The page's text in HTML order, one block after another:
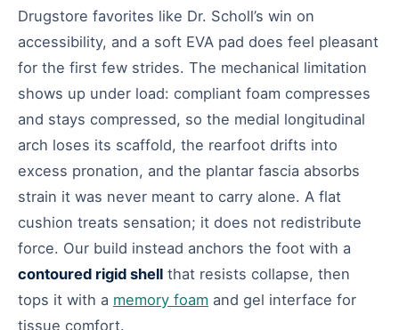
Drugstore favorites like Dr. Scholl’s win on
accessibility, and a soft EVA pad does feel pleasant
for the first few strides. The mechanical limitation
shows up under load: compliant foam compresses
and stays compressed, so the medial longitudinal
arch loses its scaffold, the rearfoot drifts into
excess pronation, and the plantar fascia absorbs
strain it was never meant to carry alone. A flat
cushion treats sensation; it does not redistribute
force. Our build instead anchors the foot with a
contoured rigid shell that resists collapse, then
tops it with a memory foam and gel interface for
tissue comfort.